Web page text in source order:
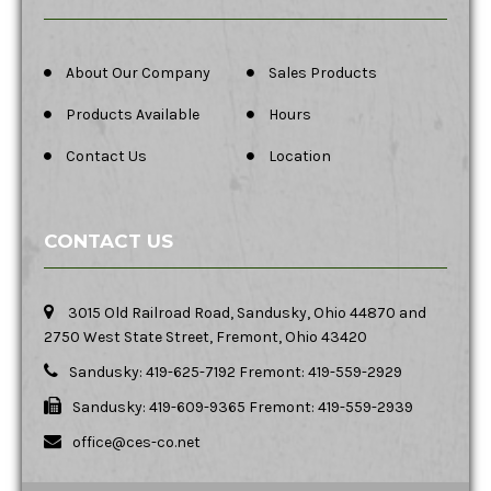
About Our Company Sales Products
Products Available Hours
Contact Us Location
CONTACT US
3015 Old Railroad Road, Sandusky, Ohio 44870 and
2750 West State Street, Fremont, Ohio 43420
Sandusky: 419-625-7192 Fremont: 419-559-2929
Sandusky: 419-609-9365 Fremont: 419-559-2939
office@ces-co.net